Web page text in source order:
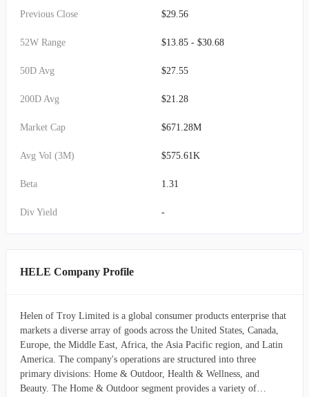
Previous Close $29.56
52W Range $13.85 - $30.68
50D Avg $27.55
200D Avg $21.28
Market Cap $671.28M
Avg Vol (3M) $575.61K
Beta 1.31
Div Yield -
HELE Company Profile
Helen of Troy Limited is a global consumer products enterprise that
markets a diverse array of goods across the United States, Canada,
Europe, the Middle East, Africa, the Asia Pacific region, and Latin
America. The company's operations are structured into three
primary divisions: Home & Outdoor, Health & Wellness, and
Beauty. The Home & Outdoor segment provides a variety of